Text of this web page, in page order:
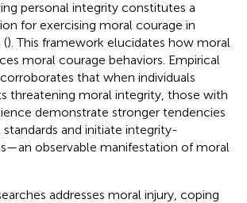
personal integrity constitutes a
for exercising moral courage in
(). This framework elucidates how moral
moral courage behaviors. Empirical
that when individuals
threatening moral integrity, those with
demonstrate stronger tendencies
and initiate integrity-
observable manifestation of moral
addresses moral injury, coping